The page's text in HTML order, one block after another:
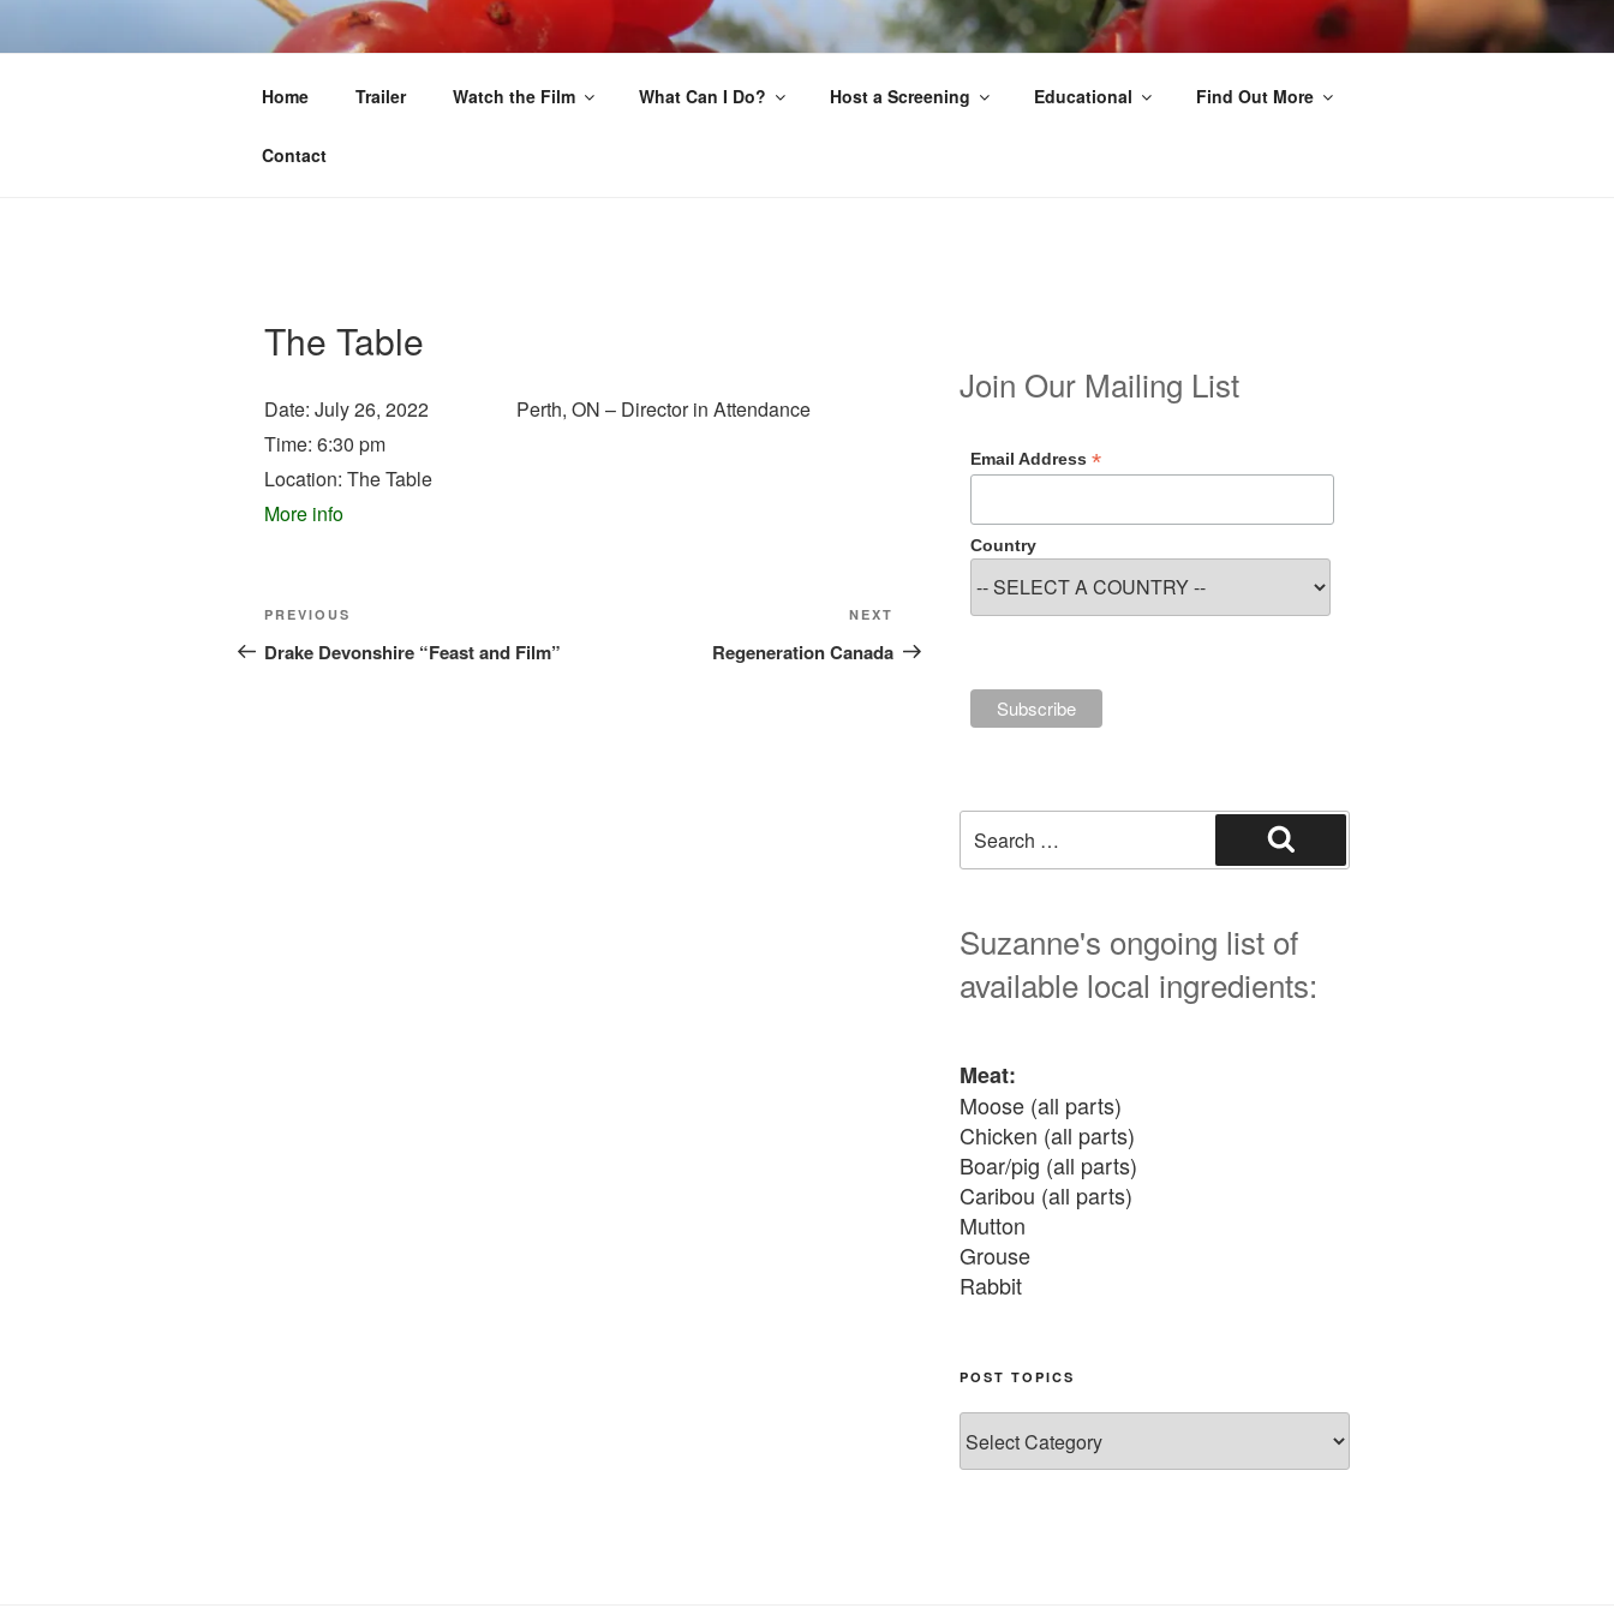
FIRST WE EAT
Home Trailer Watch the Film What Can I Do? Host a Screening Educational Find Out More
Contact
The Table
Date: July 26, 2022
Time: 6:30 pm
Location: The Table
More info
Perth, ON – Director in Attendance
Post
navigation
Previous
Post
PREVIOUS
Drake Devonshire “Feast and Film”
Post
NEXT
Regeneration Canada
Join Our Mailing List
Email Address*
Country
for:
Search
Suzanne's ongoing list of
available local ingredients:
Meat:
Moose (all parts)
Chicken (all parts)
Boar/pig (all parts)
Caribou (all parts)
Mutton
Grouse
Rabbit
Chum salmon (incl salmon eggs)
Grayling
Burbot
POST TOPICS
Topics